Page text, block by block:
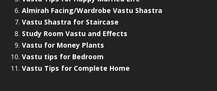
Almirah Facing/Wardrobe Vastu Shastra
Vastu Shastra for Staircase
Study Room Vastu and Effects
Vastu for Money Plants
Vastu tips for Bedroom
Vastu Tips for Complete Home